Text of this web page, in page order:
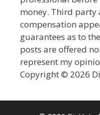
money. Third party
compensation
guarantees as to
posts are offered
represent my
Copyright © 2026